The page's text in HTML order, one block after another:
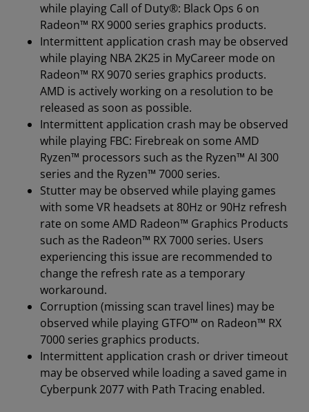
while playing Call of Duty®: Black Ops 6 on
Radeon™ RX 9000 series graphics products.
Intermittent application crash may be observed
while playing NBA 2K25 in MyCareer mode on
Radeon™ RX 9070 series graphics products.
AMD is actively working on a resolution to be
released as soon as possible.
Intermittent application crash may be observed
while playing FBC: Firebreak on some AMD
Ryzen™ processors such as the Ryzen™ AI 300
series and the Ryzen™ 7000 series.
Stutter may be observed while playing games
with some VR headsets at 80Hz or 90Hz refresh
rate on some AMD Radeon™ Graphics Products
such as the Radeon™ RX 7000 series. Users
experiencing this issue are recommended to
change the refresh rate as a temporary
workaround.
Corruption (missing scan travel lines) may be
observed while playing GTFO™ on Radeon™ RX
7000 series graphics products.
Intermittent application crash or driver timeout
may be observed while loading a saved game in
Cyberpunk 2077 with Path Tracing enabled.